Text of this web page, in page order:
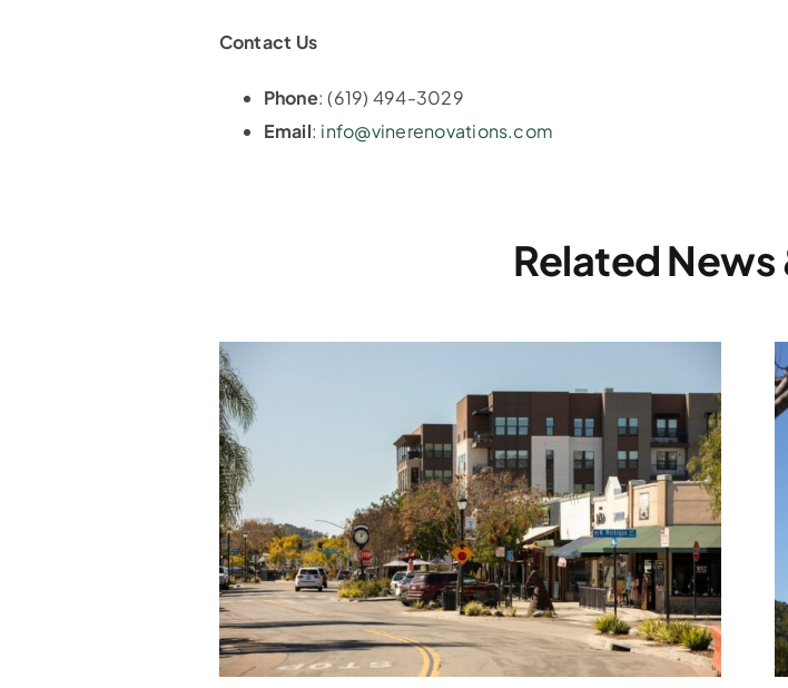
Contact Us
Phone: (619) 494-3029
Email: info@vinerenovations.com
Related News